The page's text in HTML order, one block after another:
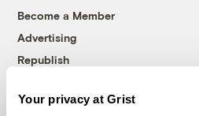
Your privacy at Grist
Become a Member
Advertising
Republish